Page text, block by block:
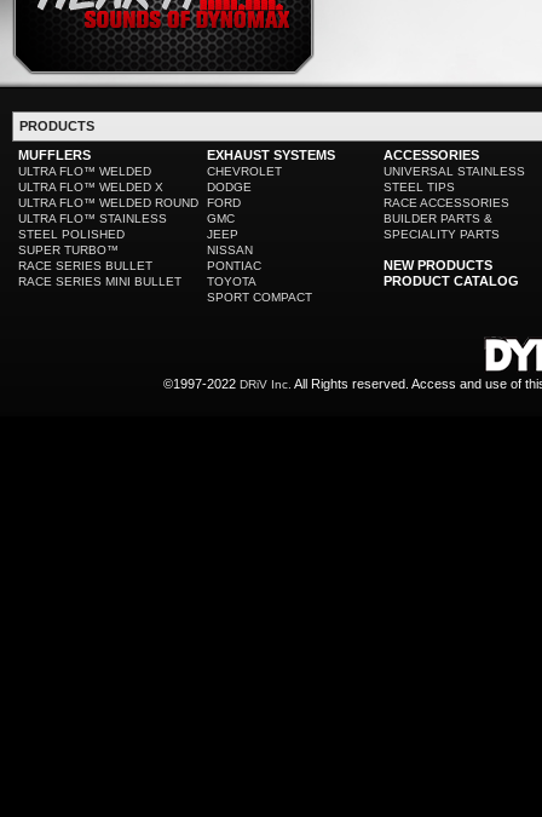
PRODUCTS
MUFFLERS
ULTRA FLO™ WELDED
ULTRA FLO™ WELDED X
ULTRA FLO™ WELDED ROUND
ULTRA FLO™ STAINLESS
STEEL POLISHED
SUPER TURBO™
RACE SERIES BULLET
RACE SERIES MINI BULLET
EXHAUST SYSTEMS
CHEVROLET
DODGE
FORD
GMC
JEEP
NISSAN
PONTIAC
TOYOTA
SPORT COMPACT
ACCESSORIES
UNIVERSAL STAINLESS
STEEL TIPS
RACE ACCESSORIES
BUILDER PARTS &
SPECIALITY PARTS
NEW PRODUCTS
PRODUCT CATALOG
©1997-2022 DRiV Inc. All Rights reserved. Access and use of